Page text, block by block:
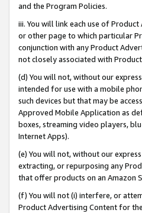
and the Program Policies.
iii. You will link each use of
or other page to which particular
conjunction with any Product
not closely associated with
(d) You will not, without our
intended for use with a mobile
such devices but that may be
Approved Mobile Application as
boxes, streaming video players,
Internet Apps).
(e) You will not, without our
extracting, or repurposing any
that offer products on an Amazon
(f) You will not (i) interfere, or
Product Advertising Content for